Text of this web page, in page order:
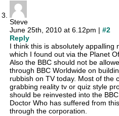
Steve
June 25th, 2010 at 6.12pm | #2
Reply
I think this is absolutely appalling
which I found out via the Planet
Also the BBC should not be
through BBC Worldwide on
rubbish on TV today. Most of the
grabbing reality tv or quiz style
should be reinvested into the
Doctor Who has suffered from
through the corporation.